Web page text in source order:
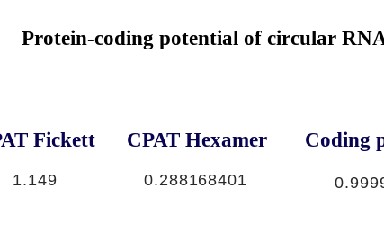
Protein-coding potential of circular
Fickett CPAT Hexamer Coding
1.149 0.288168401